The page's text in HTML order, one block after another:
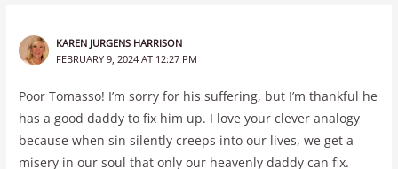
KAREN JURGENS HARRISON
FEBRUARY 9, 2024 AT 12:27 PM
Poor Tomasso! I’m sorry for his suffering, but I’m thankful he
has a good daddy to fix him up. I love your clever analogy
because when sin silently creeps into our lives, we get a
misery in our soul that only our heavenly daddy can fix.